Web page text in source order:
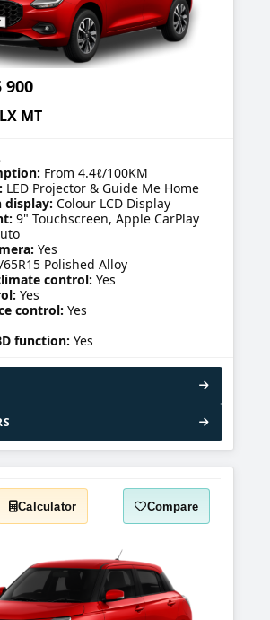
900
MT
From 4.4ℓ/100KM
LED Projector & Guide Me Home
Colour LCD Display
9" Touchscreen, Apple CarPlay
Yes
65R15 Polished Alloy
control: Yes
Yes
control: Yes
function: Yes
Calculator Compare